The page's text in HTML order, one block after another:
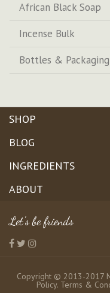
African Black Soap
Incense Bulk
Bottles & Packaging
SHOP
BLOG
INGREDIENTS
ABOUT
Let's be friends
Copyright © 2013-2017
Policy. Terms &